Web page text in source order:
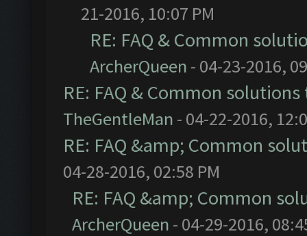
21-2016, 10:07 PM
RE: FAQ & Common
ArcherQueen - 04-23-2016,
RE: FAQ & Common
TheGentleMan - 04-22-2016,
RE: FAQ &amp; Common
04-28-2016, 02:58 PM
RE: FAQ &amp; Common
ArcherQueen - 04-29-2016,